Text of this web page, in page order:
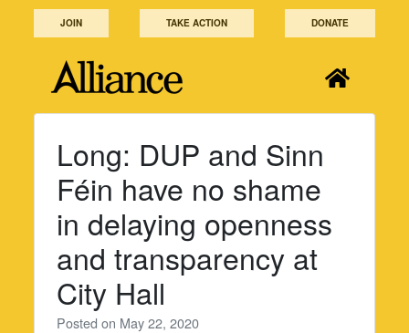
JOIN TAKE ACTION DONATE
Long: DUP and Sinn
Féin have no shame
in delaying openness
and transparency at
City Hall
Posted on May 22, 2020